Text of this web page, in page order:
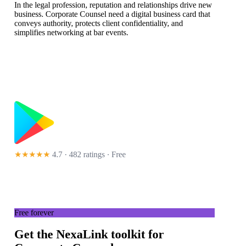
In the legal profession, reputation and relationships drive new
business. Corporate Counsel need a digital business card that
conveys authority, protects client confidentiality, and
simplifies networking at bar events.
★★★★★ 4.7 · 482 ratings · Free
Free forever
Get the NexaLink toolkit for